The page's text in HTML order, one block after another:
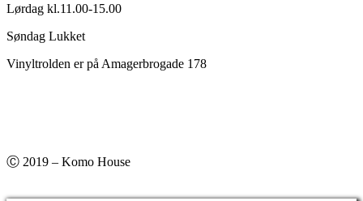
Lørdag kl.11.00-15.00
Søndag Lukket
Vinyltrolden er på Amagerbrogade 178
Ⓒ 2019 – Komo House